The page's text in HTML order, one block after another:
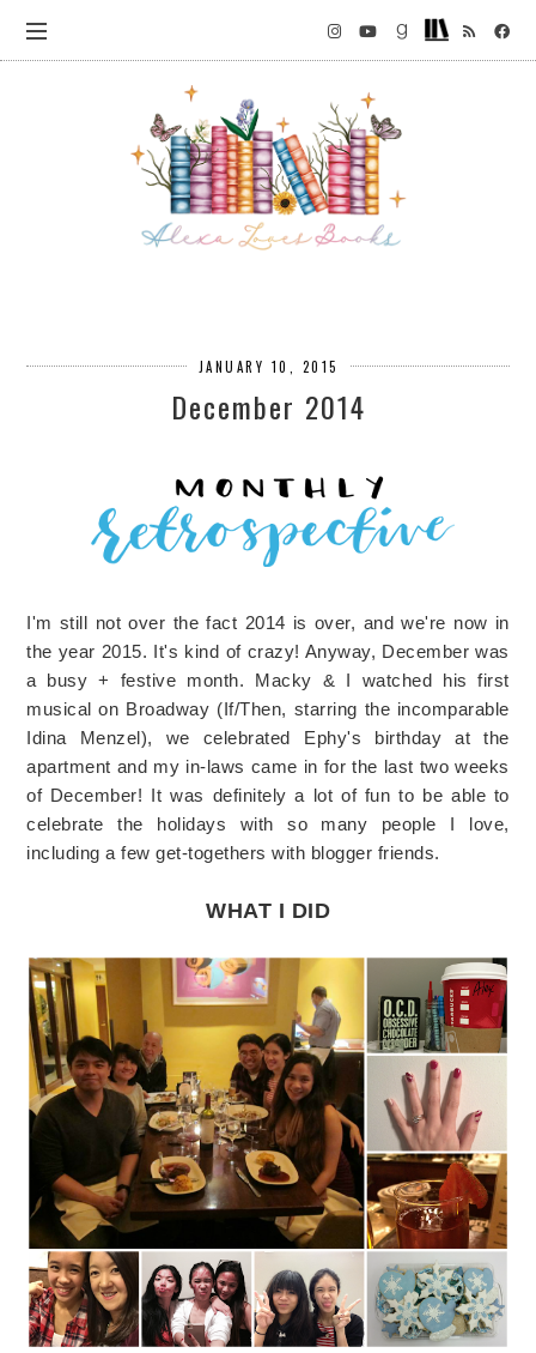
JANUARY 10, 2015
December 2014
I'm still not over the fact 2014 is over, and we're now in
the year 2015. It's kind of crazy! Anyway, December was
a busy + festive month. Macky & I watched his first
musical on Broadway (If/Then, starring the incomparable
Idina Menzel), we celebrated Ephy's birthday at the
apartment and my in-laws came in for the last two weeks
of December! It was definitely a lot of fun to be able to
celebrate the holidays with so many people I love,
including a few get-togethers with blogger friends.
WHAT I DID